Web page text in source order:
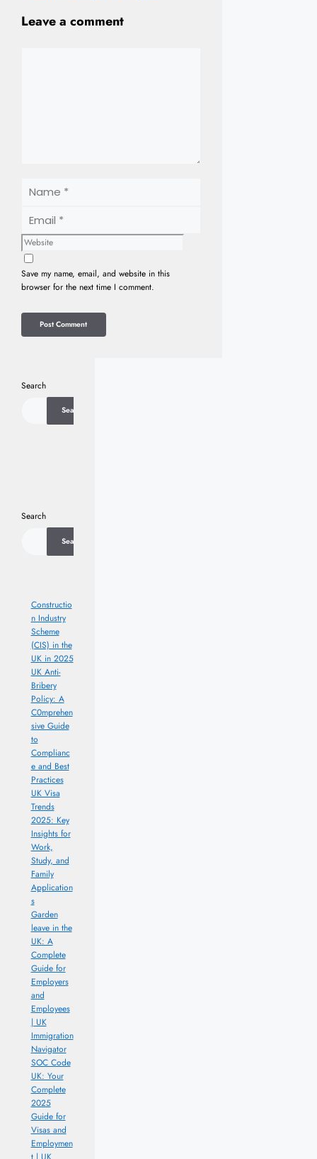
Leave a comment
Website
Save my name, email, and website in this
browser for the next time I comment.
Search
Search
Search
Search
Constructio
n Industry
Scheme
(CIS) in the
UK in 2025
UK Anti-
Bribery
Policy: A
C0mprehen
sive Guide
to
Complianc
e and Best
Practices
UK Visa
Trends
2025: Key
Insights for
Work,
Study, and
Family
Application
s
Garden
leave in the
UK: A
Complete
Guide for
Employers
and
Employees
| UK
Immigration
Navigator
SOC Code
UK: Your
Complete
2025
Guide for
Visas and
Employmen